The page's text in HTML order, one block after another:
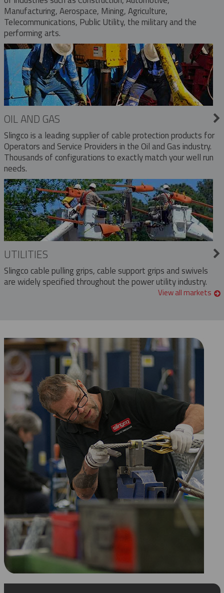
Manufacturing, Aerospace, Mining, Agriculture,
Telecommunications, Public Utility, the military and the
performing arts.
OIL AND GAS
Slingco is a leading supplier of cable protection products for
Operators and Service Providers in the Oil and Gas industry.
Thousands of configurations to exactly match your well run
needs.
UTILITIES
Slingco cable pulling grips, cable support grips and swivels
are widely specified throughout the power utility industry.
View all markets